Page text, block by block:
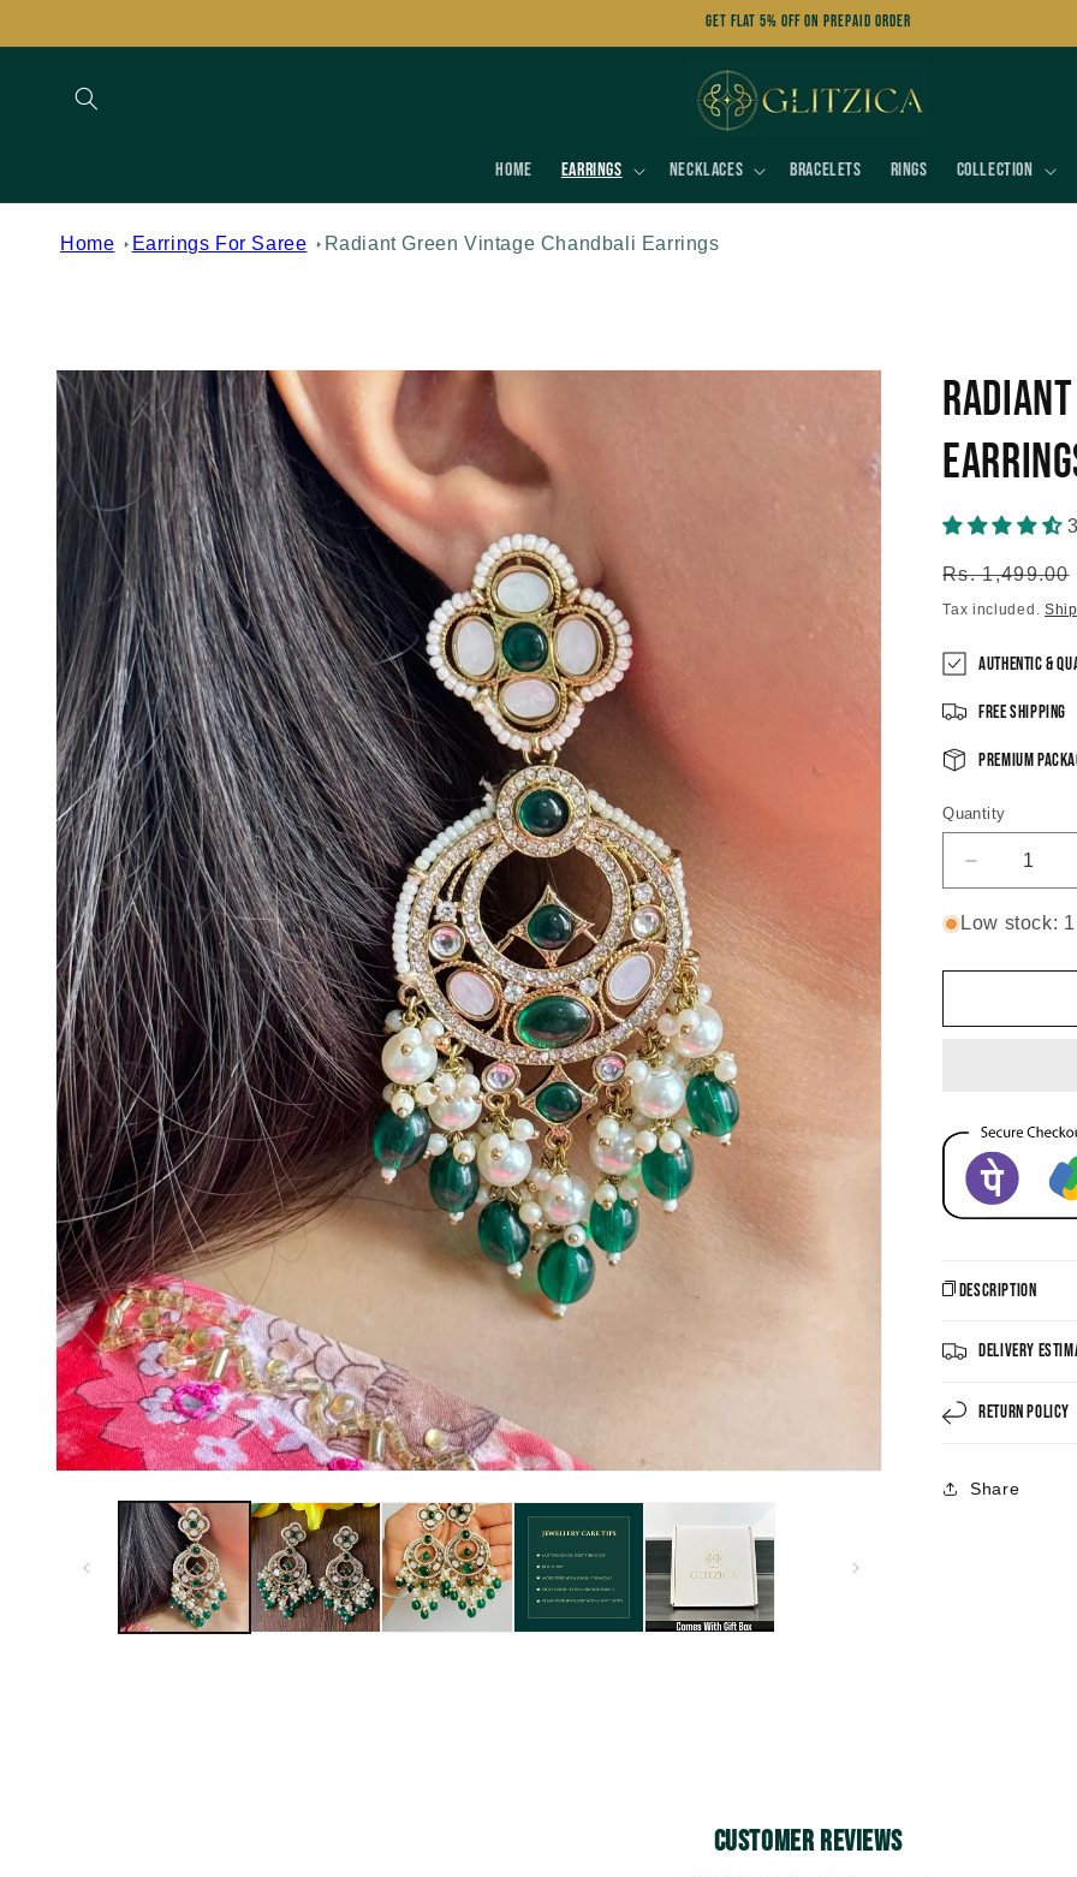
Get FLAT 5% OFF on Prepaid Order
Home Earrings Necklaces Bracelets Rings Collection
Home Earrings For Saree Radiant Green Vintage Chandbali Earrings
Skip to
product
information
Regular
price
Rs. 1,499.00
Tax included.
Authentic &
Free Shipping
Premium
Quantity
Decrease
quantity
for
Green
Chandbali
Low stock:
Description
Delivery
Return Policy
Share
Customer Reviews